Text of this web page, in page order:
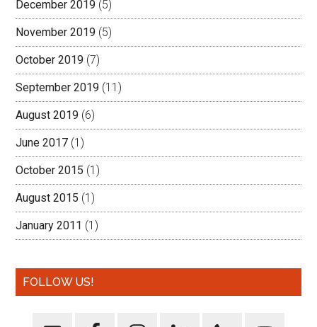
December 2019 (5)
November 2019 (5)
October 2019 (7)
September 2019 (11)
August 2019 (6)
June 2017 (1)
October 2015 (1)
August 2015 (1)
January 2011 (1)
FOLLOW US!